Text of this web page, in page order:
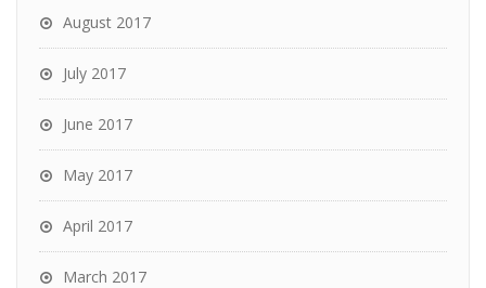
August 2017
July 2017
June 2017
May 2017
April 2017
March 2017